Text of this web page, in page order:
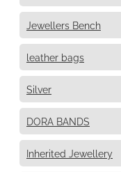
Jewellers Bench
leather bags
Silver
DORA BANDS
Inherited Jewellery